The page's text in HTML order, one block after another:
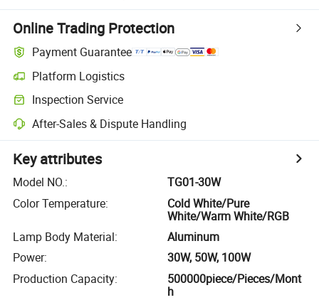
Online Trading Protection
Payment Guarantee
Platform Logistics
Inspection Service
After-Sales & Dispute Handling
Key attributes
Model NO.:
TG01-30W
Color Temperature:
Cold White/Pure
White/Warm White/RGB
Lamp Body Material:
Aluminum
Power:
30W, 50W, 100W
Production Capacity:
500000piece/Pieces/Mont
h